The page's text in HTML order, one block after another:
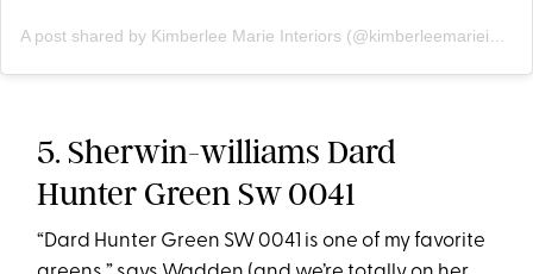
A post shared by Kimberlee Marie Interiors (@kimberleemarieinteriors)
5. Sherwin-williams Dard
Hunter Green Sw 0041
“Dard Hunter Green SW 0041 is one of my favorite